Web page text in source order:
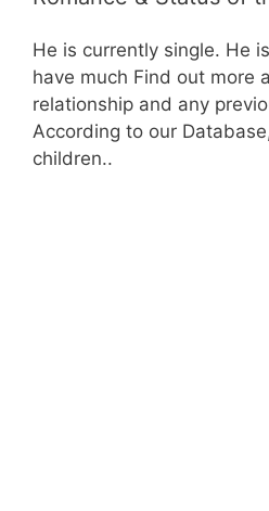
He is currently single. He
have much Find out more
relationship and any
According to our
children..